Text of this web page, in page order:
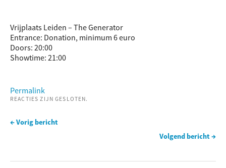
Vrijplaats Leiden – The Generator
Entrance: Donation, minimum 6 euro
Doors: 20:00
Showtime: 21:00
Permalink
REACTIES ZIJN GESLOTEN.
← Vorig bericht
Volgend bericht →